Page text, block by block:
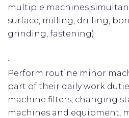
multiple machines
surface, milling, drilling,
grinding, fastening).
·
Perform routine minor
part of their daily work
machine filters, changing
machines and equipment,